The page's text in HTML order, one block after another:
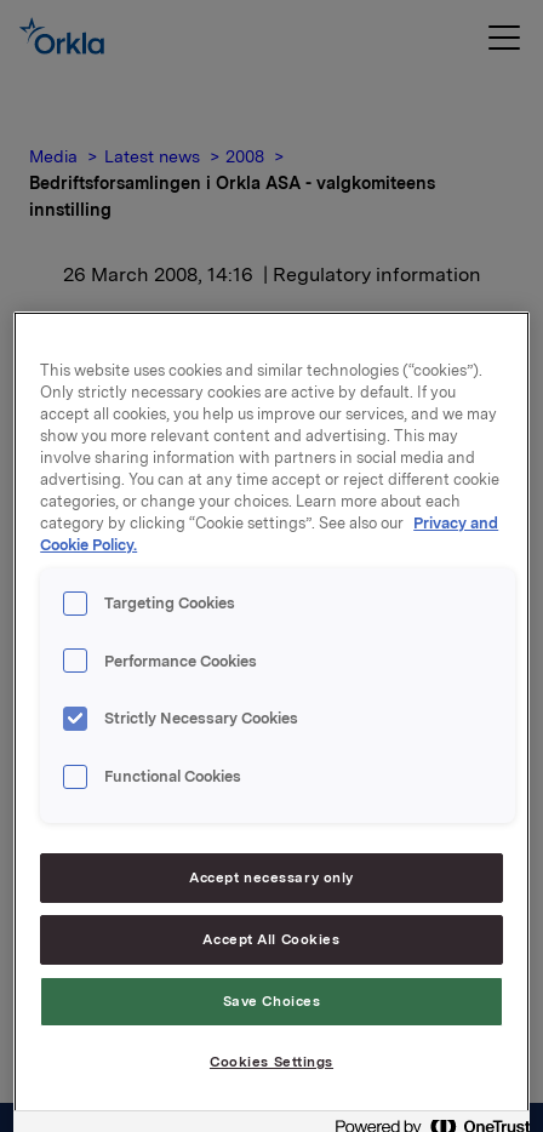
Media Latest news
2008
Bedriftsforsamlingen i Orkla ASA - valgkomiteens
innstilling
26 March 2008, 14:16 | Regulatory information
Orkla ASA -
valgkomiteens innstilling
Det vil bli redegjort for innstillingene i
generalforsamlingen som avholdes den 24. april 2008
kl. 15.00 i Gamle Logen, Grev Wedels plass i Oslo.
Ref.:
62 020
Attachments
This website uses cookies and similar technologies (“cookies”).
Only strictly necessary cookies are active by default. If you
accept all cookies, you help us improve our services, and we may
show you more relevant content and advertising. This may
involve sharing information with partners in social media and
advertising. You can at any time accept or reject different cookie
categories, or change your choices. Learn more about each
category by clicking “Cookie settings”. See also our Privacy and
Cookie Policy.
Targeting Cookies
Performance Cookies
Strictly Necessary Cookies
Functional Cookies
Accept necessary only
Accept All Cookies
Save Choices
Cookies Settings